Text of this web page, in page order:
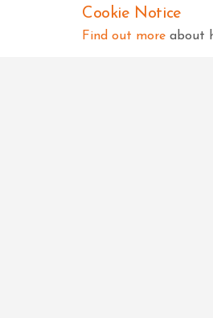
Shree Swaminarayan
Nsimbiziwoome,
Cookie Notice
Find out more about